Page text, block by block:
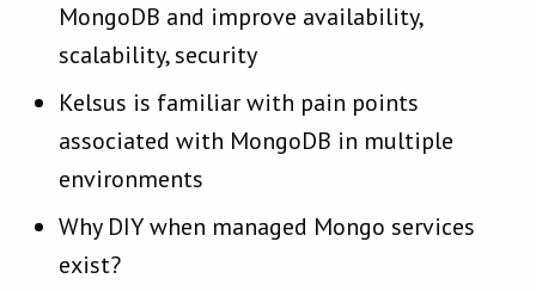
MongoDB and improve availability,
scalability, security
Kelsus is familiar with pain points
associated with MongoDB in multiple
environments
Why DIY when managed Mongo services
exist?